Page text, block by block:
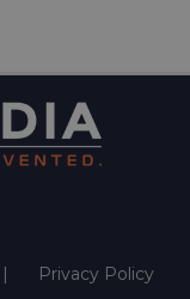
Privacy Policy